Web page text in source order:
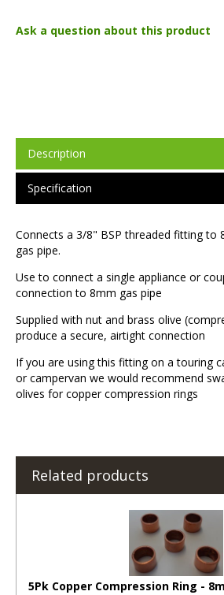
Ask a question about this product
Description
Specification
Connects a 3/8" BSP threaded fitting to
gas pipe.
Use to connect a single appliance or
connection to 8mm gas pipe
Supplied with nut and brass olive
produce a secure, airtight connection
If you are using this fitting on a touring
or campervan we would recommend
olives for copper compression rings
Related products
5Pk Copper Compression Ring -